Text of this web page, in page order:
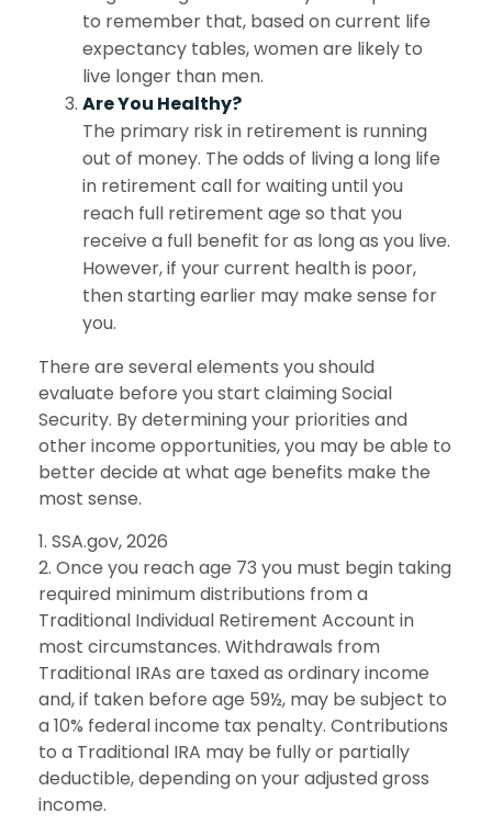
to remember that, based on current life
expectancy tables, women are likely to
live longer than men.
Are You Healthy?
The primary risk in retirement is running
out of money. The odds of living a long life
in retirement call for waiting until you
reach full retirement age so that you
receive a full benefit for as long as you live.
However, if your current health is poor,
then starting earlier may make sense for
you.
There are several elements you should
evaluate before you start claiming Social
Security. By determining your priorities and
other income opportunities, you may be able to
better decide at what age benefits make the
most sense.
1. SSA.gov, 2026
2. Once you reach age 73 you must begin taking
required minimum distributions from a
Traditional Individual Retirement Account in
most circumstances. Withdrawals from
Traditional IRAs are taxed as ordinary income
and, if taken before age 59½, may be subject to
a 10% federal income tax penalty. Contributions
to a Traditional IRA may be fully or partially
deductible, depending on your adjusted gross
income.